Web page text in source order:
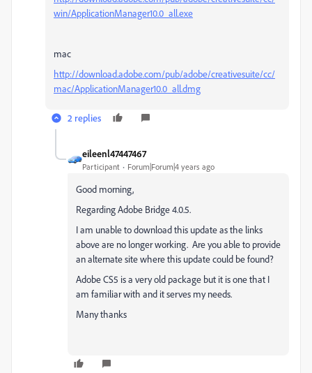
win/ApplicationManager10.0_all.exe
mac
http://download.adobe.com/pub/adobe/creativesuite/cc/
mac/ApplicationManager10.0_all.dmg
2 replies
eileenl47447467
Participant Forum|Forum|4 years ago
Good morning,
Regarding Adobe Bridge 4.0.5.
I am unable to download this update as the links
above are no longer working. Are you able to provide
an alternate site where this update could be found?
Adobe CS5 is a very old package but it is one that I
am familiar with and it serves my needs.
Many thanks